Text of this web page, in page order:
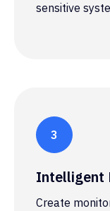
sensitive
Intelligent
Create